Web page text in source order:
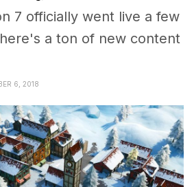
7 officially went live a few
a ton of new content
6, 2018